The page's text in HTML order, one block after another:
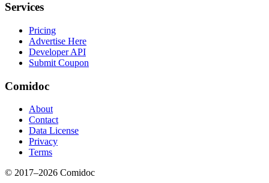
Services
Pricing
Advertise Here
Developer API
Submit Coupon
Comidoc
About
Contact
Data License
Privacy
Terms
© 2017–2026 Comidoc